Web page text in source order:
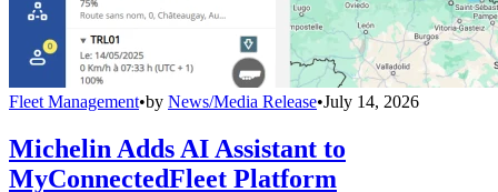
Fleet Management•by News/Media Release•July 14, 2026
Michelin Adds AI Assistant to
MyConnectedFleet Platform